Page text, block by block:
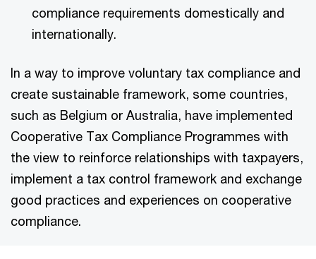
compliance requirements domestically and
internationally.
In a way to improve voluntary tax compliance and
create sustainable framework, some countries,
such as Belgium or Australia, have implemented
Cooperative Tax Compliance Programmes with
the view to reinforce relationships with taxpayers,
implement a tax control framework and exchange
good practices and experiences on cooperative
compliance.